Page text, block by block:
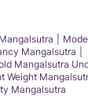
Mangalsutra
Mangalsutra
Weight
Mangalsutra